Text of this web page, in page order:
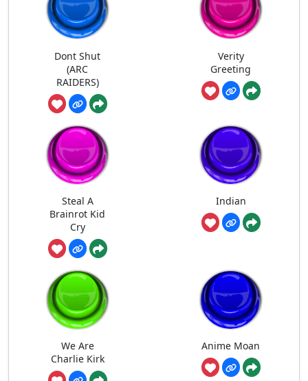
Dont Shut
(ARC
RAIDERS)
Verity
Greeting
Steal A
Brainrot Kid
Cry
Indian
We Are
Charlie Kirk
Anime Moan